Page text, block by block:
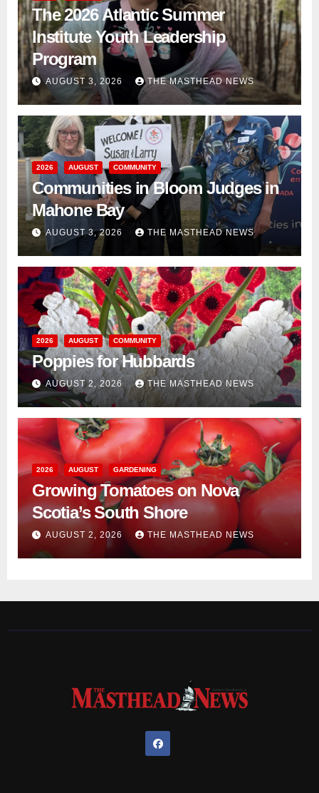
The 2026 Atlantic Summer
Institute Youth Leadership
Program
AUGUST 3, 2026 THE MASTHEAD NEWS
2026 AUGUST COMMUNITY
Communities in Bloom Judges in
Mahone Bay
AUGUST 3, 2026 THE MASTHEAD NEWS
2026 AUGUST COMMUNITY
Poppies for Hubbards
AUGUST 2, 2026 THE MASTHEAD NEWS
2026 AUGUST GARDENING
Growing Tomatoes on Nova
Scotia’s South Shore
AUGUST 2, 2026 THE MASTHEAD NEWS